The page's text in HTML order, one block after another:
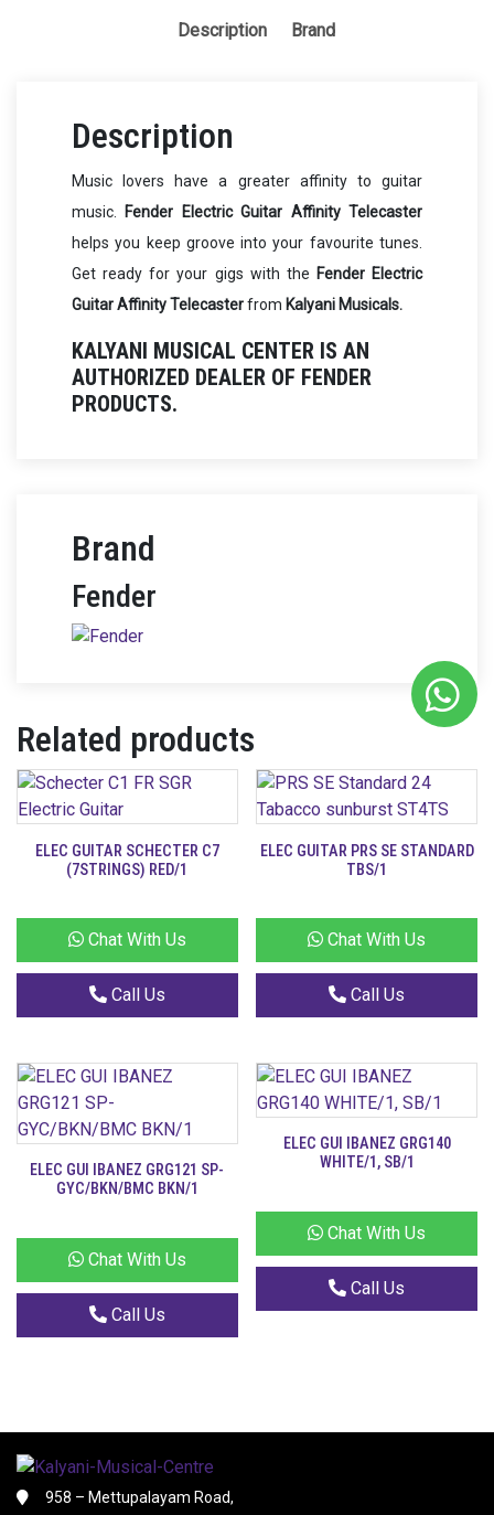
Description Brand
Description
Music lovers have a greater affinity to guitar
music. Fender Electric Guitar Affinity Telecaster
helps you keep groove into your favourite tunes.
Get ready for your gigs with the Fender Electric
Guitar Affinity Telecasterfrom Kalyani Musicals.
KALYANI MUSICAL CENTER IS AN
AUTHORIZED DEALER OF FENDER
PRODUCTS.
Brand
Fender
Related products
ELEC GUITAR SCHECTER C7
(7STRINGS) RED/1
Chat With Us
Call Us
ELEC GUITAR PRS SE STANDARD
TBS/1
Chat With Us
Call Us
ELEC GUI IBANEZ GRG121 SP-
GYC/BKN/BMC BKN/1
Chat With Us
Call Us
ELEC GUI IBANEZ GRG140
WHITE/1, SB/1
Chat With Us
Call Us
958 – Mettupalayam Road,